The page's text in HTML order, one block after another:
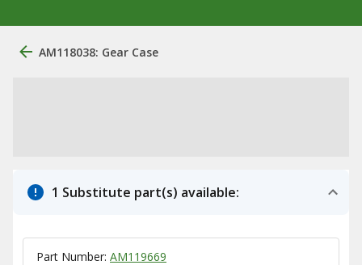
AM118038: Gear Case
1 Substitute part(s) available:
Part Number: AM119669